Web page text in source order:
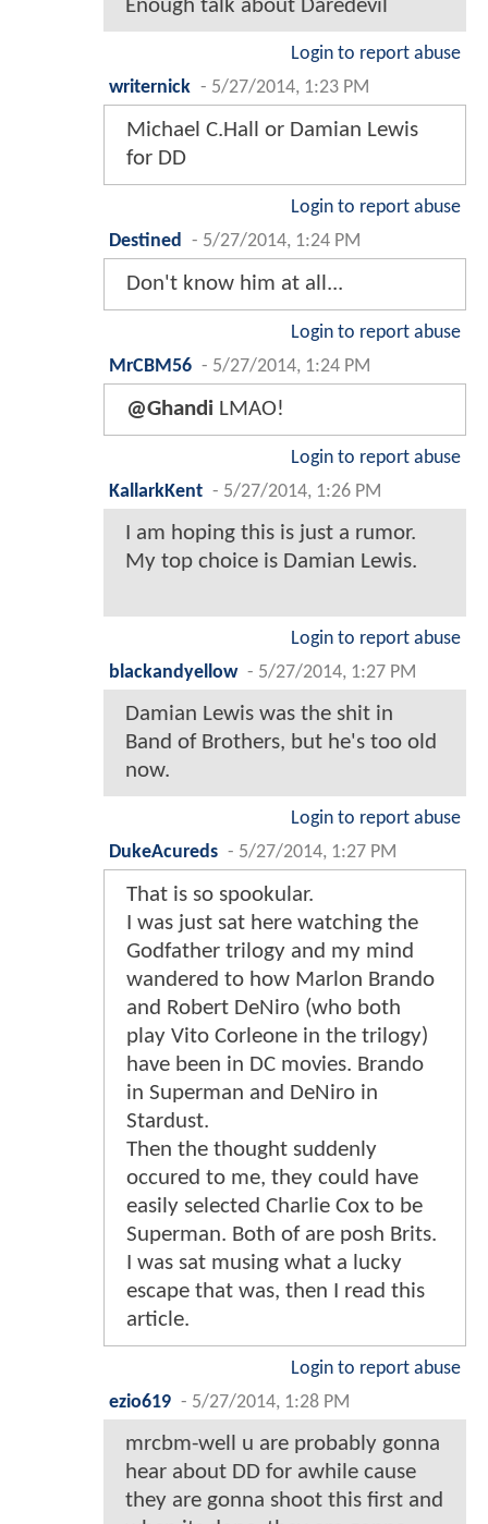
Enough talk about Daredevil
Login to report abuse
writernick - 5/27/2014, 1:23 PM
Michael C.Hall or Damian Lewis
for DD
Login to report abuse
Destined
- 5/27/2014, 1:24 PM
Don't know him at all...
Login to report abuse
MrCBM56 - 5/27/2014, 1:24 PM
@Ghandi LMAO!
Login to report abuse
KallarkKent - 5/27/2014, 1:26 PM
I am hoping this is just a rumor.
My top choice is Damian Lewis.
Login to report abuse
blackandyellow - 5/27/2014, 1:27 PM
Damian Lewis was the shit in
Band of Brothers, but he's too old
now.
Login to report abuse
DukeAcureds - 5/27/2014, 1:27 PM
That is so spookular.
I was just sat here watching the
Godfather trilogy and my mind
wandered to how Marlon Brando
and Robert DeNiro (who both
play Vito Corleone in the trilogy)
have been in DC movies. Brando
in Superman and DeNiro in
Stardust.
Then the thought suddenly
occured to me, they could have
easily selected Charlie Cox to be
Superman. Both of are posh Brits.
I was sat musing what a lucky
escape that was, then I read this
article.
Login to report abuse
ezio619 - 5/27/2014, 1:28 PM
mrcbm-well u are probably gonna
hear about DD for awhile cause
they are gonna shoot this first and